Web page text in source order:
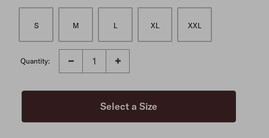
S M L XL XXL
Quantity: